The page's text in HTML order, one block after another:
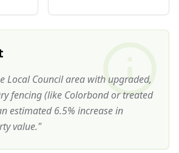
Local Council area with upgraded,
fencing (like Colorbond or treated
estimated 6.5% increase in
value."